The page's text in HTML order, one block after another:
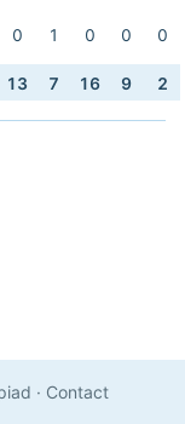
0 1 0 0 0
13 7 16 9 2
· Contact